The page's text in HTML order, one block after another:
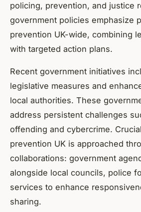
policing, prevention, and justice
government policies emphasize
prevention UK-wide, combining
with targeted action plans.
Recent government initiatives
legislative measures and
local authorities. These
address persistent challenges
offending and cybercrime.
prevention UK is approached
collaborations: government
alongside local councils, police
services to enhance
sharing.